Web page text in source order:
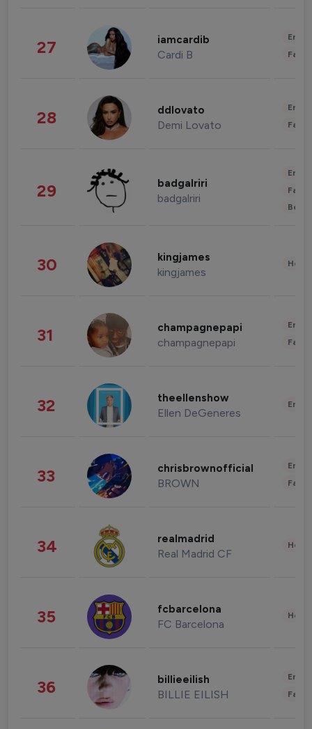
27 iamcardib
Cardi B
28 ddlovato
Demi Lovato
29 badgalriri
badgalriri
30 kingjames
kingjames
31 champagnepapi
champagnepapi
32 theellenshow
Ellen DeGeneres
33 chrisbrownofficial
BROWN
34 realmadrid
Real Madrid CF
35 fcbarcelona
FC Barcelona
36 billieeilish
BILLIE EILISH